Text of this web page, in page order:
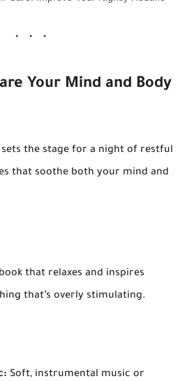
Your Mind and Body
the stage for a night of restful
that soothe both your mind and
that relaxes and inspires
that’s overly stimulating.
Soft, instrumental music or